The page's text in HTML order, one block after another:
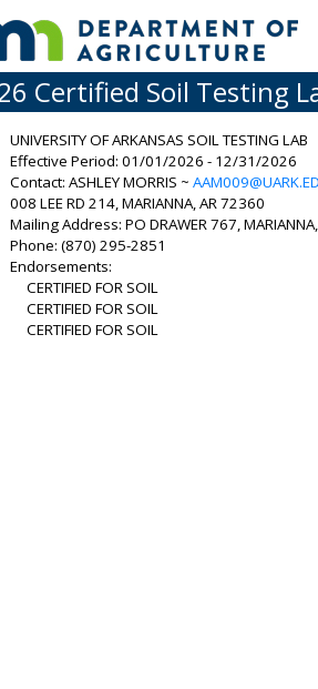
Certified Soil Testing
UNIVERSITY OF ARKANSAS SOIL TESTING LAB
Effective Period: 01/01/2026 - 12/31/2026
Contact: ASHLEY MORRIS ~
008 LEE RD 214, MARIANNA, AR 72360
Mailing Address: PO DRAWER 767,
Phone: (870) 295-2851
Endorsements:
CERTIFIED FOR SOIL
CERTIFIED FOR SOIL
CERTIFIED FOR SOIL